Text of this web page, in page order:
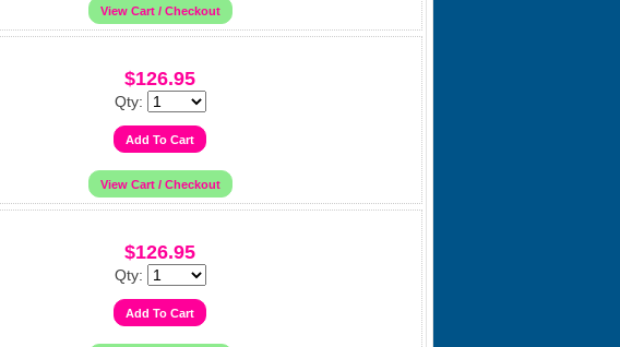
$126.95
Qty:
$126.95
Qty: